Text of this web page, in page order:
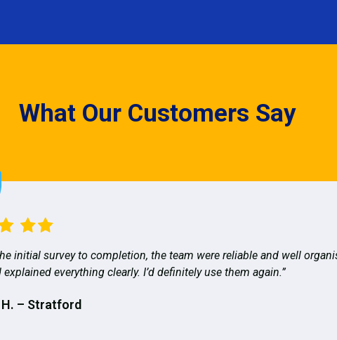
What Our Customers Say
initial survey to completion, the team were reliable and well
everything clearly. I’d definitely use them again.”
H. – Stratford